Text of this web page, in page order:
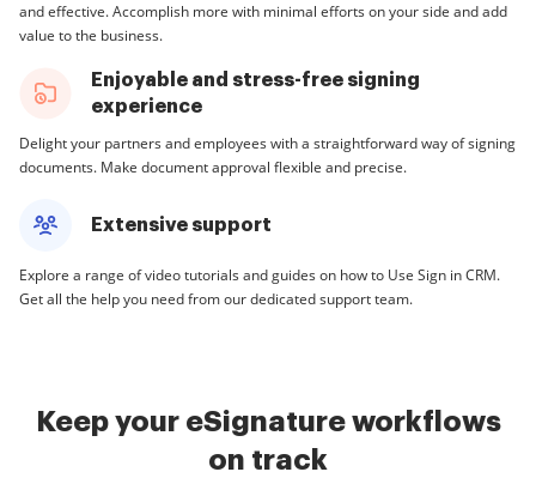
and effective. Accomplish more with minimal efforts on your side and add
value to the business.
Enjoyable and stress-free signing
experience
Delight your partners and employees with a straightforward way of signing
documents. Make document approval flexible and precise.
Extensive support
Explore a range of video tutorials and guides on how to Use Sign in CRM.
Get all the help you need from our dedicated support team.
Keep your eSignature workflows
on track